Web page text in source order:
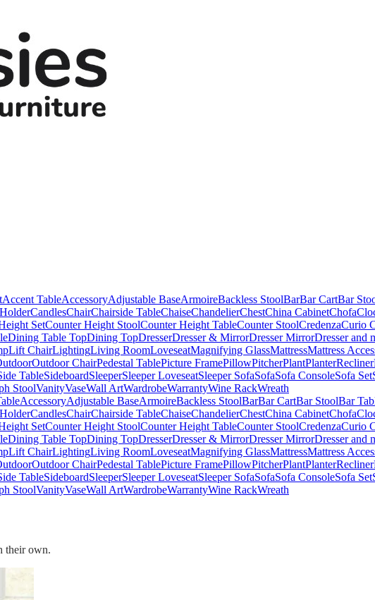
Accent TableAccessoryAdjustable BaseArmoireBackless StoolBarBar CartBar
CandlesChairChairside TableChaiseChandelierChestChina CabinetChofa
SetCounter Height StoolCounter Height TableCounter StoolCredenzaCurio
Dining Table TopDining TopDresserDresser & MirrorDresser MirrorDresser and
Lift ChairLightingLiving RoomLoveseatMagnifying GlassMattressMattress
Outdoor ChairPedestal TablePicture FramePillowPitcherPlantPlanterRecliner
TableSideboardSleeperSleeper LoveseatSleeper SofaSofaSofa ConsoleSofa Set
StoolVanityVaseWall ArtWardrobeWarrantyWine RackWreath
AccessoryAdjustable BaseArmoireBackless StoolBarBar CartBar StoolBar
CandlesChairChairside TableChaiseChandelierChestChina CabinetChofa
SetCounter Height StoolCounter Height TableCounter StoolCredenzaCurio
Dining Table TopDining TopDresserDresser & MirrorDresser MirrorDresser and
Lift ChairLightingLiving RoomLoveseatMagnifying GlassMattressMattress
Outdoor ChairPedestal TablePicture FramePillowPitcherPlantPlanterRecliner
TableSideboardSleeperSleeper LoveseatSleeper SofaSofaSofa ConsoleSofa Set
StoolVanityVaseWall ArtWardrobeWarrantyWine RackWreath
their own.